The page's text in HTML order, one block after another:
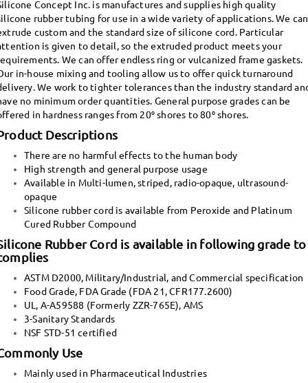
Concept Inc. is manufactures and supplies high quality
rubber tubing for use in a wide variety of applications. We can
custom and the standard size of silicone cord. Particular
is given to detail, so the extruded product meets your
We can offer endless ring or vulcanized frame gaskets.
in-house mixing and tooling allow us to offer quick turnaround
We work to tighter tolerances than the industry standard
no minimum order quantities. General purpose grades can be
in hardness ranges from 20⁰ shores to 80⁰ shores.
Descriptions
There are no harmful effects to the human body
High strength and general purpose usage
Available in Multi-lumen, striped, radio-opaque, ultrasound-
opaque
Silicone rubber cord is available from Peroxide and Platinum
Cured Rubber Compound
Rubber Cord is available in following grade to
ASTM D2000, Military/Industrial, and Commercial specification
Food Grade, FDA Grade (FDA 21, CFR177.2600)
UL, A-A59588 (Formerly ZZR-765E), AMS
3-Sanitary Standards
NSF STD-51 certified
Use
Mainly used in Pharmaceutical Industries